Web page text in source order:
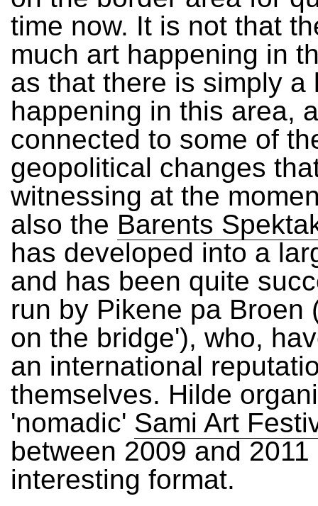
time now. It is not that
much art happening in
as that there is simply a
happening in this area,
connected to some of
geopolitical changes
witnessing at the
also the Barents
has developed into a
and has been quite
run by Pikene pa Broen
on the bridge'), who,
an international
themselves. Hilde
'nomadic' Sami Art
between 2009 and 2011
interesting format.